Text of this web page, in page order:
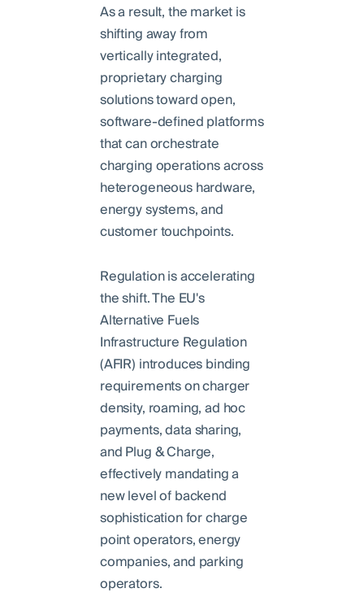
As a result, the market is
shifting away from
vertically integrated,
proprietary charging
solutions toward open,
software-defined platforms
that can orchestrate
charging operations across
heterogeneous hardware,
energy systems, and
customer touchpoints.
Regulation is accelerating
the shift. The EU's
Alternative Fuels
Infrastructure Regulation
(AFIR) introduces binding
requirements on charger
density, roaming, ad hoc
payments, data sharing,
and Plug & Charge,
effectively mandating a
new level of backend
sophistication for charge
point operators, energy
companies, and parking
operators.